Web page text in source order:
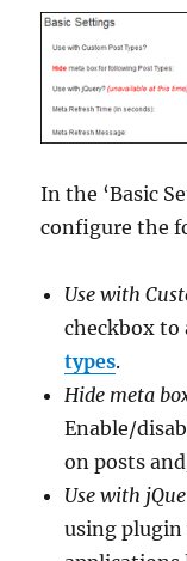
In the ‘Basic
configure the
Use with
checkbox
types.
Hide meta
Enable/
on posts
Use with
using